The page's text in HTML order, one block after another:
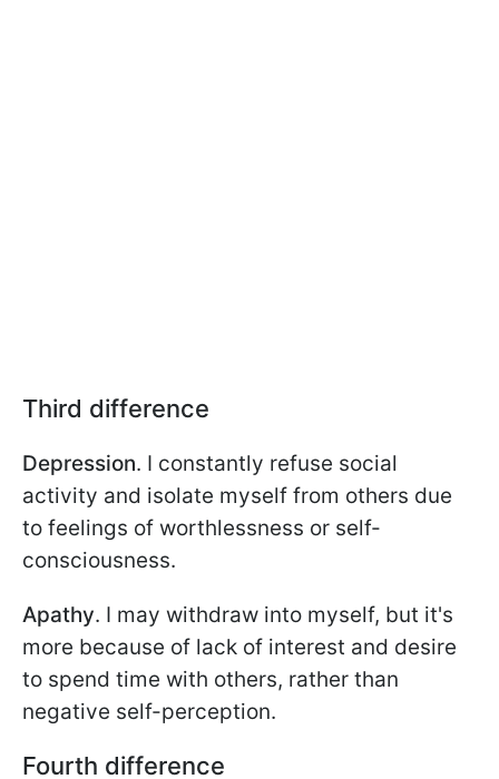
Third difference
Depression. I constantly refuse social
activity and isolate myself from others due
to feelings of worthlessness or self-
consciousness.
Apathy. I may withdraw into myself, but it's
more because of lack of interest and desire
to spend time with others, rather than
negative self-perception.
Fourth difference